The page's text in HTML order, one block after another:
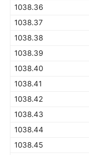
1038.36
1038.37
1038.38
1038.39
1038.40
1038.41
1038.42
1038.43
1038.44
1038.45